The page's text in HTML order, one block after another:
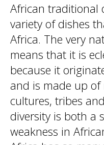
African traditional
variety of dishes
Africa. The very
means that it is
because it
and is made up
cultures, tribes
diversity is both a
weakness in